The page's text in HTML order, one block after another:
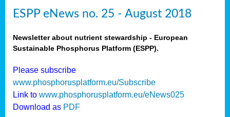
ESPP eNews no. 25 - August 2018
Newsletter about nutrient stewardship - European
Sustainable Phosphorus Platform (ESPP).
Please subscribe
www.phosphorusplatform.eu/Subscribe
Link to www.phosphorusplatform.eu/eNews025
Download as PDF